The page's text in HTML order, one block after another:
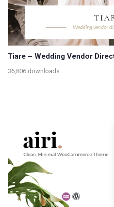
Tiare – Wedding Vendor
36,806 downloads